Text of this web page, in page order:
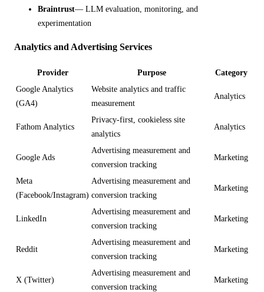
Braintrust— LLM evaluation, monitoring, and
experimentation
Analytics and Advertising Services
Provider Purpose
Category
Google Analytics
(GA4)
Website analytics and traffic
measurement
Analytics
Fathom Analytics
Privacy-first, cookieless site
analytics
Analytics
Google Ads
Advertising measurement and
conversion tracking
Marketing
Meta
(Facebook/Instagram)
Advertising measurement and
conversion tracking
Marketing
LinkedIn
Advertising measurement and
conversion tracking
Marketing
Reddit
Advertising measurement and
conversion tracking
Marketing
X (Twitter)
Advertising measurement and
conversion tracking
Marketing